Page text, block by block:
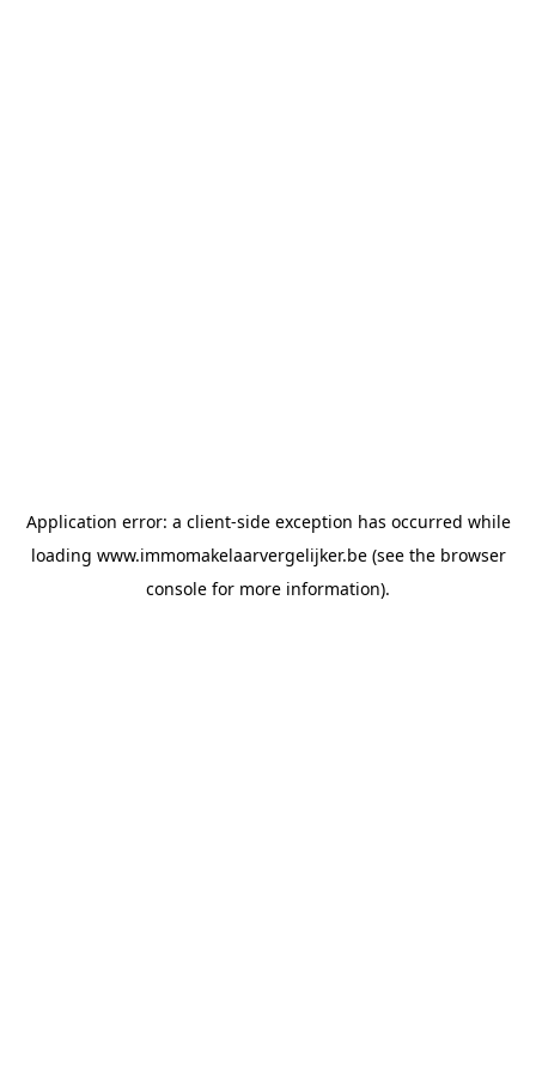
Application error: a client-side exception has occurred while
loading www.immomakelaarvergelijker.be(see the browser
console for more information).